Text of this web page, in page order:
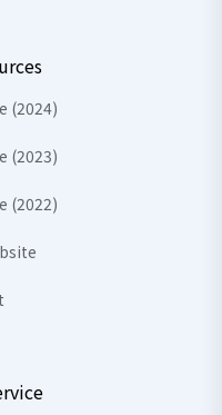
(2024)
(2023)
(2022)